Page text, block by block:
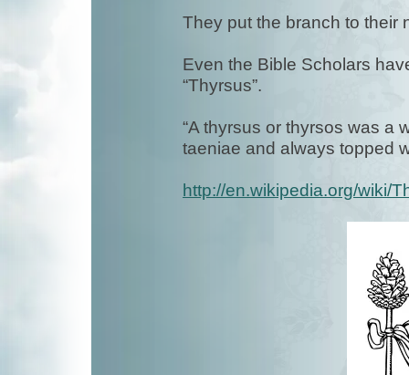
They put the branch to their
Even the Bible Scholars
“Thyrsus”.
“A thyrsus or thyrsos was a
taeniae and always topped
http://en.wikipedia.org/wiki/